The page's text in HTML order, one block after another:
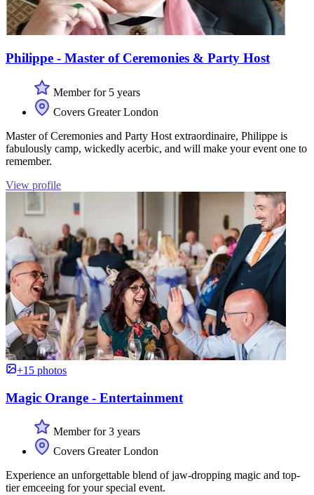
Philippe - Master of Ceremonies & Party Host
Member for 5 years
Covers Greater London
Master of Ceremonies and Party Host extraordinaire, Philippe is
fabulously camp, wickedly acerbic, and will make your event one to
remember.
View profile
+15 photos
Magic Orange - Entertainment
Member for 3 years
Covers Greater London
Experience an unforgettable blend of jaw-dropping magic and top-
tier emceeing for your special event.